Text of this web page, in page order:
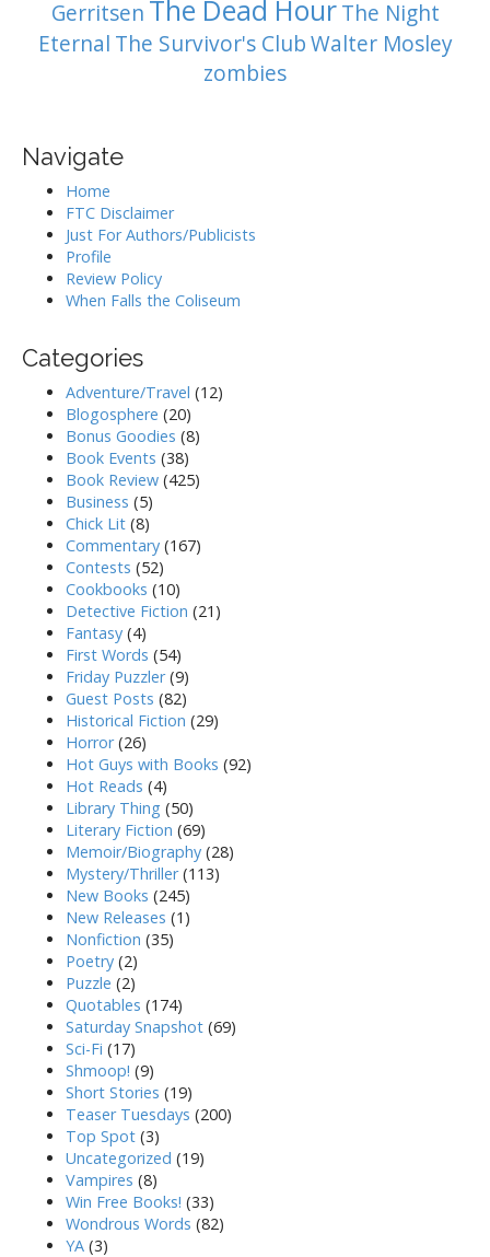
Gerritsen The Dead Hour The Night
Eternal The Survivor's ClubWalter Mosley
zombies
Navigate
Home
FTC Disclaimer
Just For Authors/Publicists
Profile
Review Policy
When Falls the Coliseum
Categories
Adventure/Travel (12)
Blogosphere (20)
Bonus Goodies (8)
Book Events (38)
Book Review (425)
Business (5)
Chick Lit (8)
Commentary (167)
Contests (52)
Cookbooks (10)
Detective Fiction (21)
Fantasy (4)
First Words (54)
Friday Puzzler(9)
Guest Posts (82)
Historical Fiction (29)
Horror(26)
Hot Guys with Books (92)
Hot Reads (4)
Library Thing (50)
Literary Fiction (69)
Memoir/Biography (28)
Mystery/Thriller(113)
New Books (245)
New Releases (1)
Nonfiction (35)
Poetry (2)
Puzzle (2)
Quotables (174)
Saturday Snapshot (69)
Sci-Fi (17)
Shmoop! (9)
Short Stories (19)
Teaser Tuesdays (200)
Top Spot (3)
Uncategorized (19)
Vampires (8)
Win Free Books! (33)
Wondrous Words (82)
YA (3)